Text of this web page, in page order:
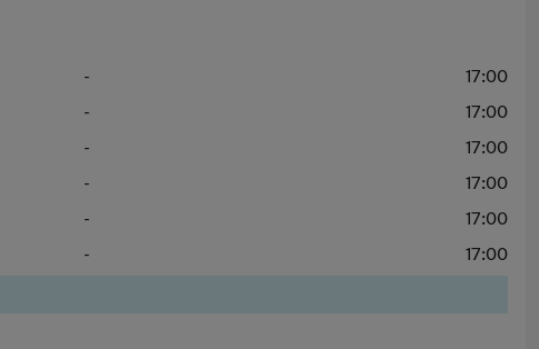
-
17:00
-
17:00
-
17:00
-
17:00
-
17:00
-
17:00